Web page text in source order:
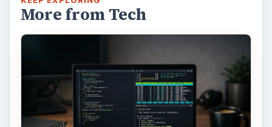
This article will show you a great new
feature in the Windows 10 Anniversary